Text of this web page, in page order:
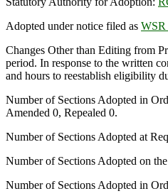
Adopted under notice filed as WSR
Changes Other than Editing from
period. In response to the written
and hours to reestablish eligibility
Number of Sections Adopted in
Amended 0, Repealed 0.
Number of Sections Adopted at
Number of Sections Adopted on
Number of Sections Adopted in